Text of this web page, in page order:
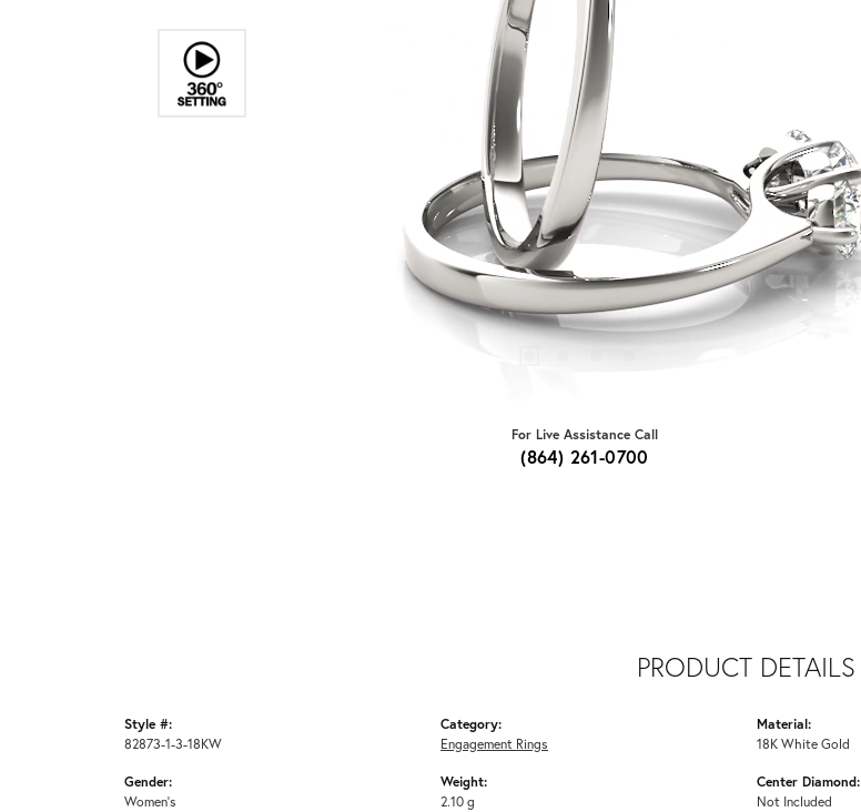
For Live Assistance Call
(864) 261-0700
PRODUCT DETAILS
Style #:
82873-1-3-18KW
Gender:
Women's
Category:
Engagement Rings
Weight:
2.10 g
Material:
18K White Gold
Center Diamond:
Not Included